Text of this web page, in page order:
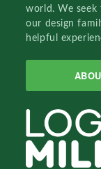
world. We
our design
helpful